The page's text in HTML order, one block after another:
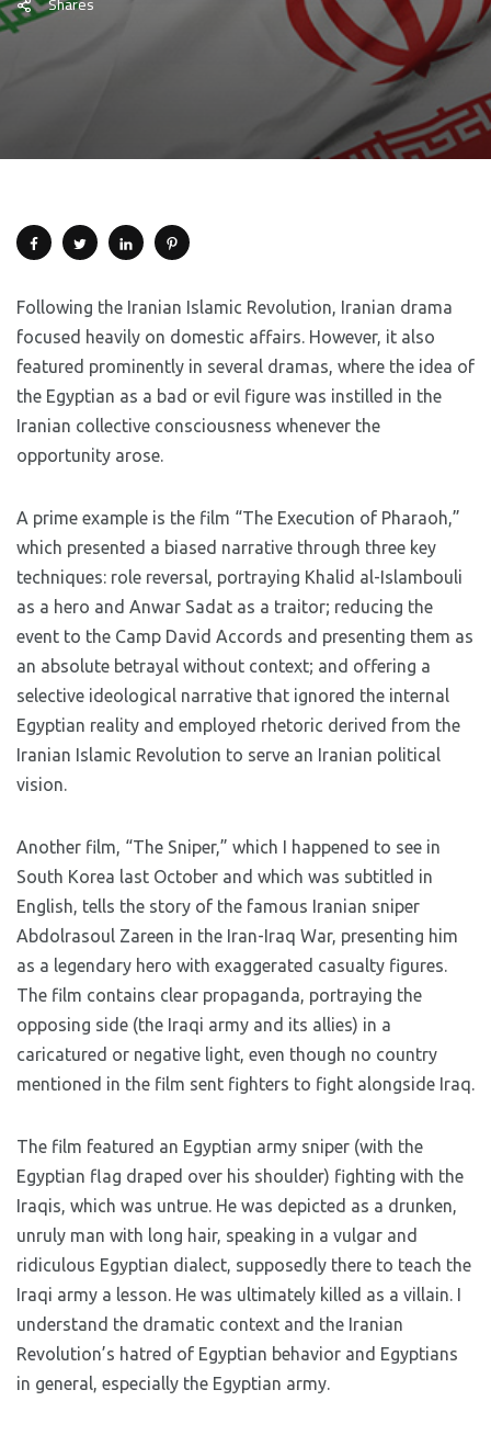
Following the Iranian Islamic Revolution, Iranian drama
focused heavily on domestic affairs. However, it also
featured prominently in several dramas, where the idea of
​​the Egyptian as a bad or evil figure was instilled in the
Iranian collective consciousness whenever the
opportunity arose.
A prime example is the film “The Execution of Pharaoh,”
which presented a biased narrative through three key
techniques: role reversal, portraying Khalid al-Islambouli
as a hero and Anwar Sadat as a traitor; reducing the
event to the Camp David Accords and presenting them as
an absolute betrayal without context; and offering a
selective ideological narrative that ignored the internal
Egyptian reality and employed rhetoric derived from the
Iranian Islamic Revolution to serve an Iranian political
vision.
Another film, “The Sniper,” which I happened to see in
South Korea last October and which was subtitled in
English, tells the story of the famous Iranian sniper
Abdolrasoul Zareen in the Iran-Iraq War, presenting him
as a legendary hero with exaggerated casualty figures.
The film contains clear propaganda, portraying the
opposing side (the Iraqi army and its allies) in a
caricatured or negative light, even though no country
mentioned in the film sent fighters to fight alongside Iraq.
The film featured an Egyptian army sniper (with the
Egyptian flag draped over his shoulder) fighting with the
Iraqis, which was untrue. He was depicted as a drunken,
unruly man with long hair, speaking in a vulgar and
ridiculous Egyptian dialect, supposedly there to teach the
Iraqi army a lesson. He was ultimately killed as a villain. I
understand the dramatic context and the Iranian
Revolution’s hatred of Egyptian behavior and Egyptians
in general, especially the Egyptian army.